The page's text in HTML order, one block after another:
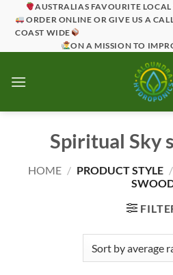
AUSTRALIAS FAVOURITE
ORDER ONLINE OR GIVE US A
COAST WIDE
ON A MISSION TO
Spiritual Sky
HOME / PRODUCT STYLE /